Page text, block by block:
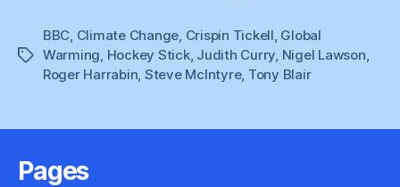
Tags
BBC Climate Change Crispin Tickell Global
Warming Hockey Stick, Judith Curry Nigel Lawson
Roger Harrabin Steve McIntyre, Tony Blair
Pages